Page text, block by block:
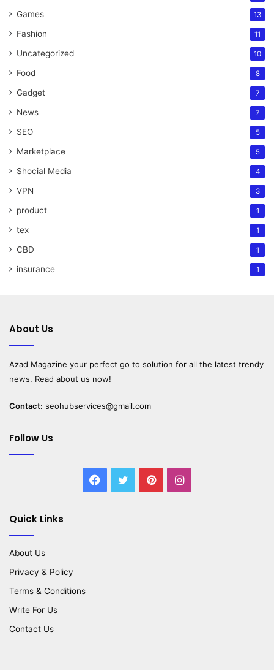
Games 13
Fashion 11
Uncategorized 10
Food 8
Gadget 7
News 7
SEO 5
Marketplace 5
Shocial Media 4
VPN 3
product 1
tex 1
CBD 1
insurance 1
About Us
Azad Magazine your perfect go to solution for all the latest trendy
news. Read about us now!
Contact: seohubservices@gmail.com
Follow Us
Facebook
TwitterPinterestInstagram
Quick Links
About Us
Privacy & Policy
Terms & Conditions
Write For Us
Contact Us